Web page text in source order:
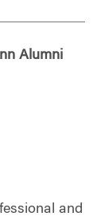
Alumni
and